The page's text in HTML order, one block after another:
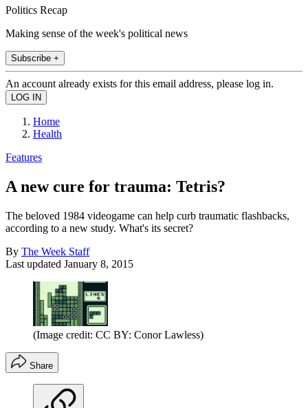
Politics Recap
Making sense of the week's political news
Subscribe +
An account already exists for this email address, please log in.
Home
Health
Features
A new cure for trauma: Tetris?
The beloved 1984 videogame can help curb traumatic flashbacks,
according to a new study. What's its secret?
By The Week Staff
Last updated January 8, 2015
(Image credit: CC BY: Conor Lawless)
Share